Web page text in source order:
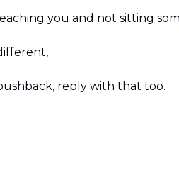
you and not sitting
reply with that too.